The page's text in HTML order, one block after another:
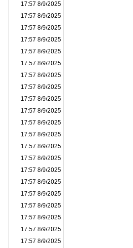
8/9/2025 17:57
8/9/2025 17:57
8/9/2025 17:57
8/9/2025 17:57
8/9/2025 17:57
8/9/2025 17:57
8/9/2025 17:57
8/9/2025 17:57
8/9/2025 17:57
8/9/2025 17:57
8/9/2025 17:57
8/9/2025 17:57
8/9/2025 17:57
8/9/2025 17:57
8/9/2025 17:57
8/9/2025 17:57
8/9/2025 17:57
8/9/2025 17:57
8/9/2025 17:57
8/9/2025 17:57
8/9/2025 17:57